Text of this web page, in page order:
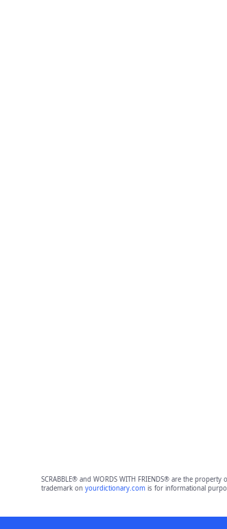
SCRABBLE® and WORDS WITH FRIENDS® are the
trademark on yourdictionary.comis for informational